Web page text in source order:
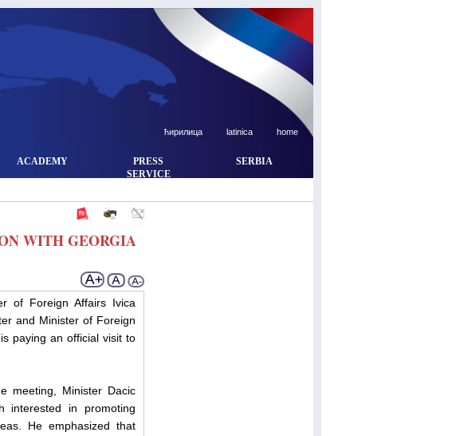
ћирилица latinica home
ACADEMY
PRESS
SERVICE
SERBIA
WITH GEORGIA
of Foreign Affairs Ivica
and Minister of Foreign
paying an official visit to
meeting, Minister Dacic
interested in promoting
He emphasized that